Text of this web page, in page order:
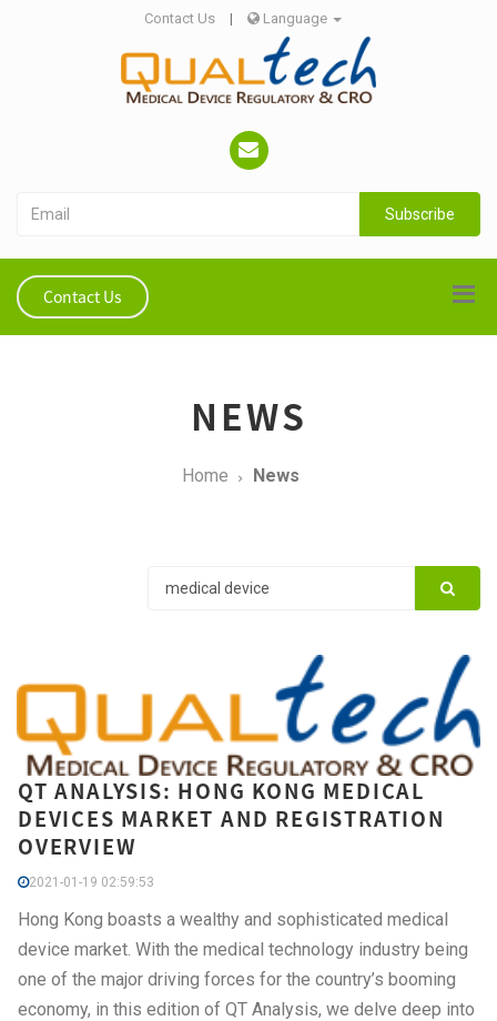
Contact Us | Language
Subscribe
Contact Us
NEWS
Home News
QT ANALYSIS: HONG KONG MEDICAL
DEVICES MARKET AND REGISTRATION
OVERVIEW
2021-01-19 02:59:53
Hong Kong boasts a wealthy and sophisticated medical
device market. With the medical technology industry being
one of the major driving forces for the country’s booming
economy, in this edition of QT Analysis, we delve deep into